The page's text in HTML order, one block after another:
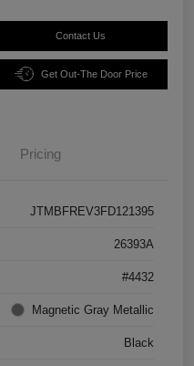
Contact Us
Get Out-The Door Price
Pricing
JTMBFREV3FD121395
26393A
#4432
Magnetic Gray Metallic
Black